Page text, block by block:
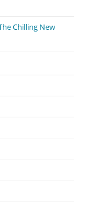
Chilling New